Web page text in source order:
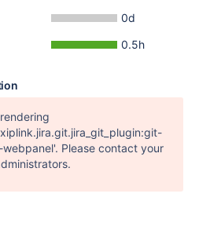
0d
0.5h
webpanel'. Please contact your